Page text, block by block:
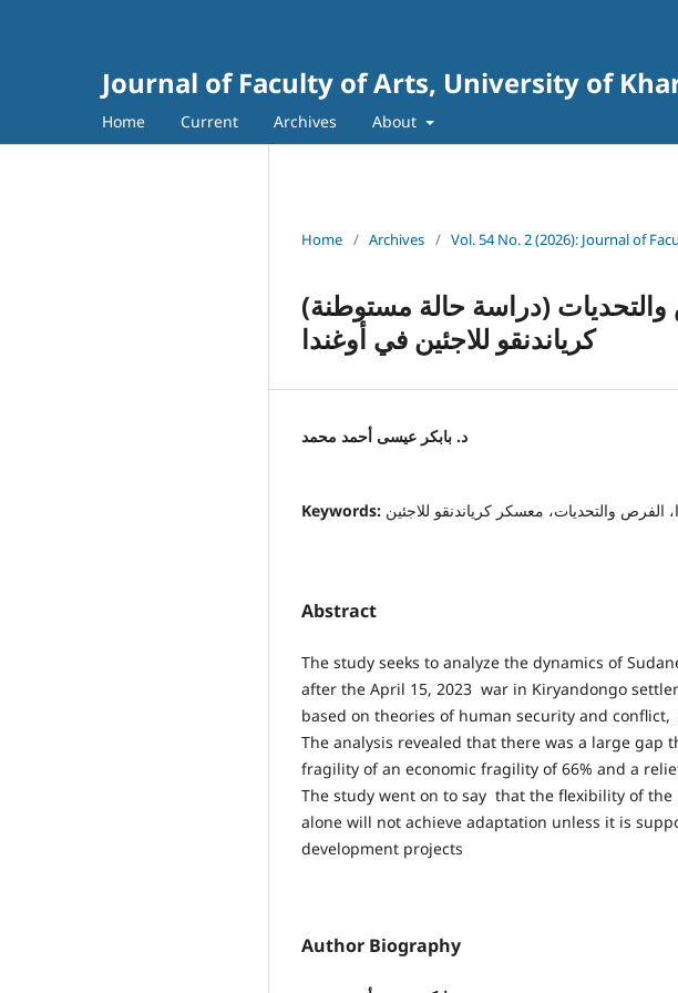
Journal of Faculty of Arts, University of
Home Current Archives About
Home / Archives / Vol. 54 No. 2 (2026): Journal of
(تجربة اللجوء السوداني في أوغندا: الفرص والتحديات (دراسة حالة مستوطنة
كرياندنقو للاجئين في أوغندا
د. بابكر عيسى أحمد محمد
Keywords: الفرص والتحديات، معسكر كرياندنقو للاجئين
Abstract
The study seeks to analyze the dynamics of
after the April 15, 2023 war in Kiryandongo
based on theories of human security and
The analysis revealed that there was a large gap
fragility of an economic fragility of 66% and a
The study went on to say that the flexibility of the
alone will not achieve adaptation unless it is
development projects
Author Biography